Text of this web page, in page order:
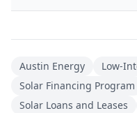
Austin Energy Low-
Solar Financing Program
Solar Loans and Leases